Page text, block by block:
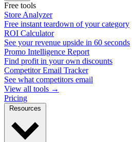
Free tools
Store Analyzer
Free instant teardown of your category
ROI Calculator
See your revenue upside in 60 seconds
Promo Intelligence Report
Find profit in your own discounts
Competitor Email Tracker
See what competitors email
View all tools →
Pricing